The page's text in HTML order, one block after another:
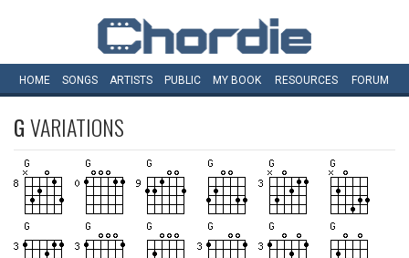
HOME SONGS ARTISTS PUBLIC MY BOOK RESOURCES FORUM
GVARIATIONS